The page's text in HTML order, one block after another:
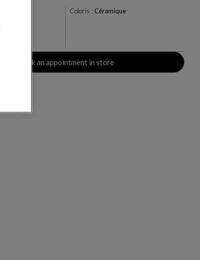
Coloris : Céramique
Book an appointment in store